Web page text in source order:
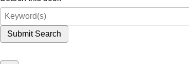
Submit Search